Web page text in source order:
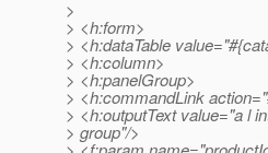
>
> <h:form>
> <h:dataTable
> <h:column>
> <h:panelGroup>
> <h:commandLink
> <h:outputText value="a l
> group"/>